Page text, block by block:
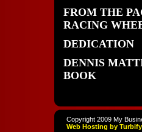
FROM THE
RACING
DEDICATION
DENNIS
BOOK
Copyright 2009 My
Web Hosting by Turbify